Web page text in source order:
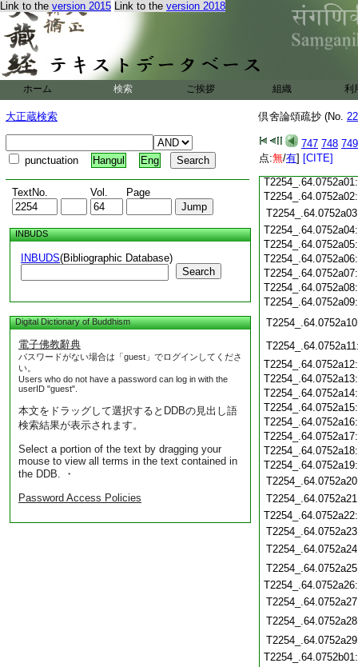
Link to the version 2015 Link to the version 2018
ホーム 検索 ご挨拶 組織 利
大正蔵検索
punctuation Hangul Eng
TextNo. Vol. Page
INBUDS
INBUDS(Bibliographic Database)
Search
Digital Dictionary of Buddhism
電子佛教辭典
パスワードがない場合は「guest」でログインしてくださ
い。
Users who do not have a password can log in with the
userID "guest".
本文をドラッグして選択するとDDBの見出し語
検索結果が表示されます。
Select a portion of the text by dragging your
mouse to view all terms in the text contained in
the DDB. ・
Password Access Policies
倶舍論頌疏抄 (No.
747 748 749
点:無/有] [CITE]